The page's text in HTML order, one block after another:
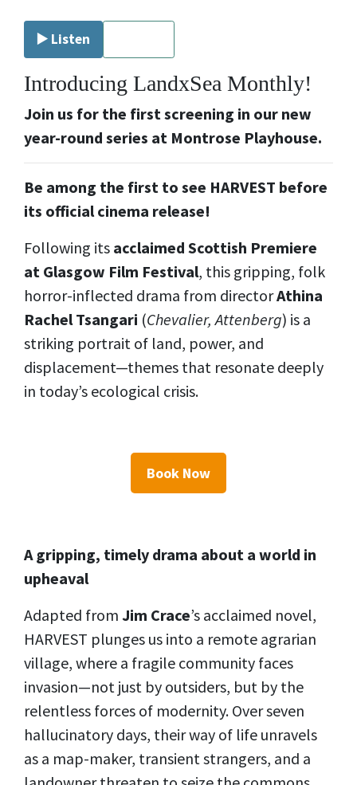
▶️ Listen
Introducing LandxSea Monthly!
Join us for the first screening in our new
year-round series at Montrose Playhouse.
Be among the first to see HARVEST before
its official cinema release!
Following its acclaimed Scottish Premiere
at Glasgow Film Festival, this gripping, folk
horror-inflected drama from directorAthina
Rachel Tsangari (Chevalier, Attenberg) is a
striking portrait of land, power, and
displacement—themes that resonate deeply
in today’s ecological crisis.
Book Now
A gripping, timely drama about a world in
upheaval
Adapted from Jim Crace’s acclaimed novel,
HARVEST plunges us into a remote agrarian
village, where a fragile community faces
invasion—not just by outsiders, but by the
relentless forces of modernity. Over seven
hallucinatory days, their way of life unravels
as a map-maker, transient strangers, and a